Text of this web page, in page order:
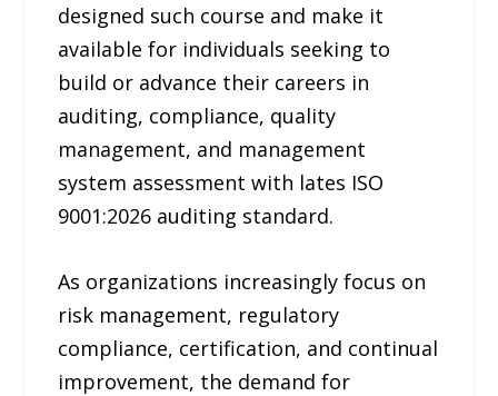
designed such course and make it
available for individuals seeking to
build or advance their careers in
auditing, compliance, quality
management, and management
system assessment with lates ISO
9001:2026 auditing standard.
As organizations increasingly focus on
risk management, regulatory
compliance, certification, and continual
improvement, the demand for